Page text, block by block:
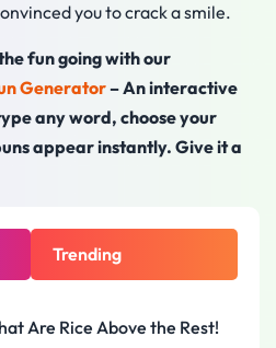
you to crack a smile.
fun going with our
Generator– An interactive
any word, choose your
appear instantly. Give it a
Trending
Are Rice Above the Rest!